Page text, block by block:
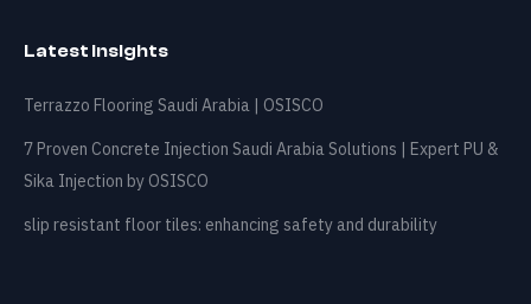
Latest Insights
Terrazzo Flooring Saudi Arabia | OSISCO
7 Proven Concrete Injection Saudi Arabia Solutions | Expert PU &
Sika Injection by OSISCO
slip resistant floor tiles: enhancing safety and durability